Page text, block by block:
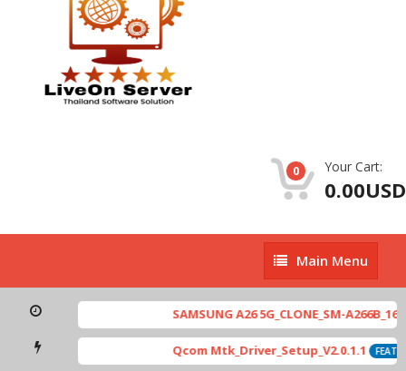
0 Your Cart:
0.00USD
Main
Menu
Main Menu
SAMSUNG A26 5G_CLONE_SM-A266B_16-
Qcom Mtk_Driver_Setup_V2.0.1.1